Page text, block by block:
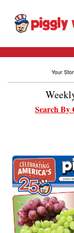
content
Your
Search By